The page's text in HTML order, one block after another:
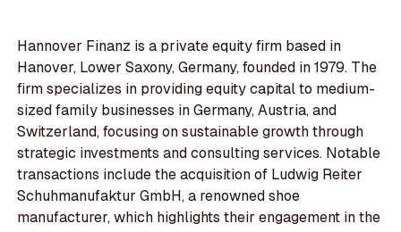
Hannover Finanz is a private equity firm based in
Hanover, Lower Saxony, Germany, founded in 1979. The
firm specializes in providing equity capital to medium-
sized family businesses in Germany, Austria, and
Switzerland, focusing on sustainable growth through
strategic investments and consulting services. Notable
transactions include the acquisition of Ludwig Reiter
Schuhmanufaktur GmbH, a renowned shoe
manufacturer, which highlights their engagement in the